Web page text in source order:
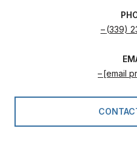
(339)
[email